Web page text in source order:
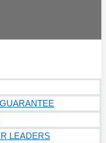
LEADERS